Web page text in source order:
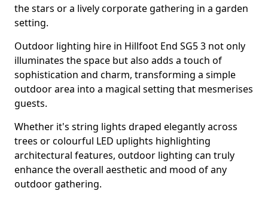
the stars or a lively corporate gathering in a garden
setting.
Outdoor lighting hire in Hillfoot End SG5 3 not only
illuminates the space but also adds a touch of
sophistication and charm, transforming a simple
outdoor area into a magical setting that mesmerises
guests.
Whether it's string lights draped elegantly across
trees or colourful LED uplights highlighting
architectural features, outdoor lighting can truly
enhance the overall aesthetic and mood of any
outdoor gathering.